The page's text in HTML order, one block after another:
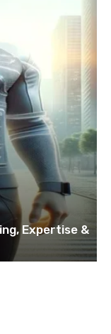
Expertise &